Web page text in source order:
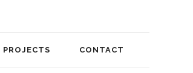
CONTACT